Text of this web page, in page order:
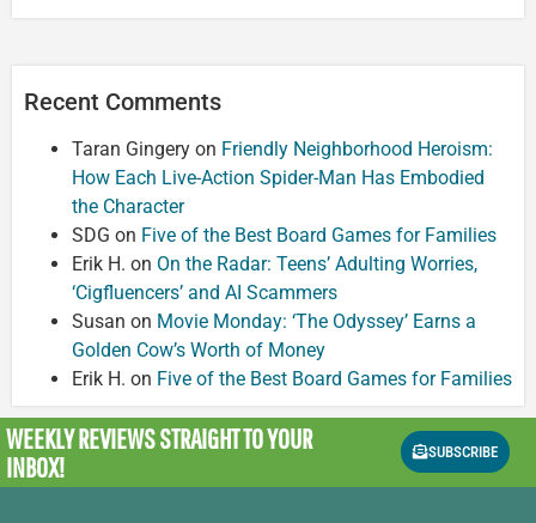
Recent Comments
Taran Gingery on Friendly Neighborhood Heroism:
How Each Live-Action Spider-Man Has Embodied
the Character
SDG on Five of the Best Board Games for Families
Erik H. on On the Radar: Teens’ Adulting Worries,
‘Cigfluencers’ and AI Scammers
Susan on Movie Monday: ‘The Odyssey’ Earns a
Golden Cow’s Worth of Money
Erik H. on Five of the Best Board Games for Families
WEEKLY REVIEWSSTRAIGHT TO YOUR
INBOX!
SUBSCRIBE